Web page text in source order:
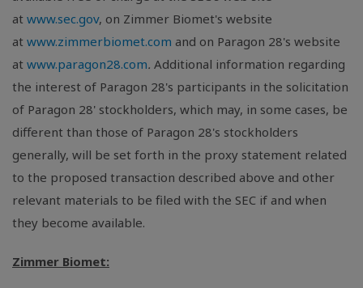
at www.sec.gov, on Zimmer Biomet's website
at www.zimmerbiomet.com and on Paragon 28's website
at www.paragon28.com. Additional information regarding
the interest of Paragon 28's participants in the solicitation
of Paragon 28' stockholders, which may, in some cases, be
different than those of Paragon 28's stockholders
generally, will be set forth in the proxy statement related
to the proposed transaction described above and other
relevant materials to be filed with the SEC if and when
they become available.
Zimmer Biomet: